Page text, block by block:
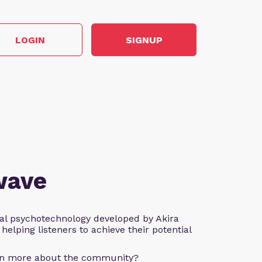
LOGIN SIGNUP
psychotechnology developed by Akira
listeners to achieve their potential
more about the community?